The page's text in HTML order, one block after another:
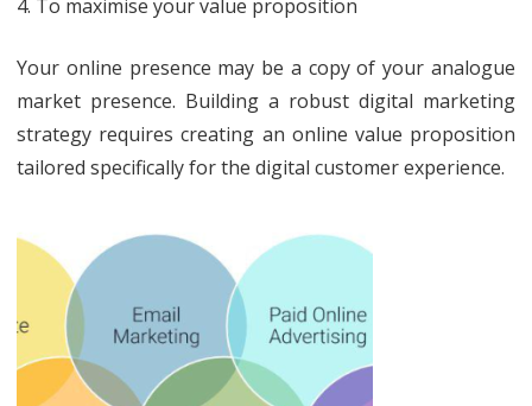
4. To maximise your value proposition
Your online presence may be a copy of your analogue
market presence. Building a robust digital marketing
strategy requires creating an online value proposition
tailored specifically for the digital customer experience.